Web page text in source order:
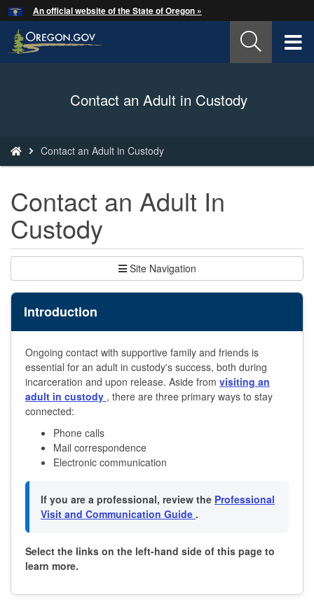
Skip
to
main
An official website of the State of Oregon »
Contact an Adult in Custody
are
here:
Contact an Adult in Custody
Contact an Adult In
Custody
Site Navigation
Introduction
Ongoing contact with supportive family and friends is
essential for an adult in custody's success, both during
incarceration and upon release. Aside from visiting an
adult in custody , there are three primary ways to stay
connected:
Phone calls
Mail correspondence
Electronic communication
If you are a professional, review the Professional
Visit and Communication Guide .
Select the links on the left-hand side of this page to
learn more.
Hidden Submit